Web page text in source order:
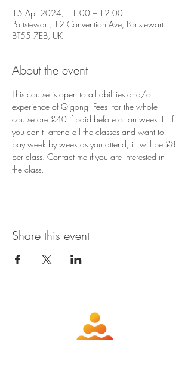
15 Apr 2024, 11:00 – 12:00
Portstewart, 12 Convention Ave, Portstewart
BT55 7EB, UK
About the event
This course is open to all abilities and/or
experience of Qigong  Fees  for the whole
course are £40 if paid before or on week 1. If
you can't  attend all the classes and want to
pay week by week as you attend, it  will be £8
per class. Contact me if you are interested in
the class.
Share this event